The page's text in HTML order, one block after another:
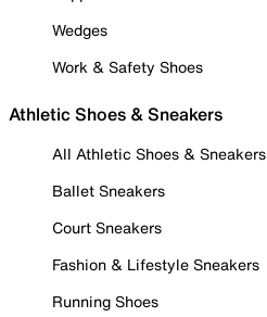
Wedges
Work & Safety Shoes
Athletic Shoes & Sneakers
All Athletic Shoes & Sneakers
Ballet Sneakers
Court Sneakers
Fashion & Lifestyle Sneakers
Running Shoes